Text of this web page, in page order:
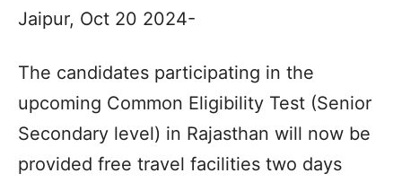
Jaipur, Oct 20 2024-
The candidates participating in the
upcoming Common Eligibility Test (Senior
Secondary level) in Rajasthan will now be
provided free travel facilities two days